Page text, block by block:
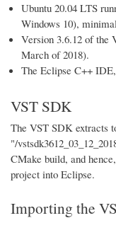
Ubuntu 20.04 LTS
Windows 10),
Version 3.6.12 of the
March of 2018).
The Eclipse C++
VST SDK
The VST SDK extracts
"/
CMake build, and
project into Eclipse.
Importing the